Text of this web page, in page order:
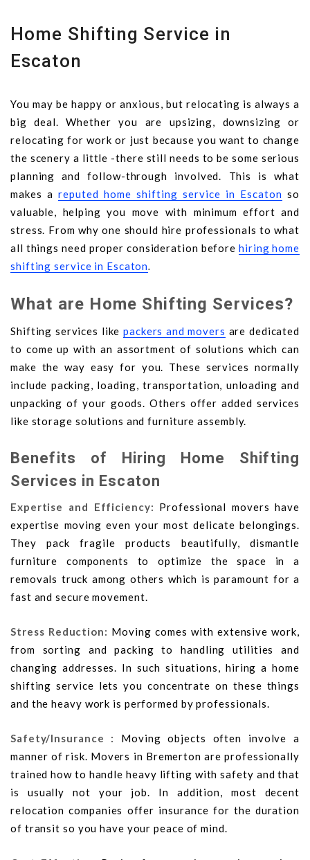
Home Shifting Service in
Escaton
You may be happy or anxious, but relocating is always a
big deal. Whether you are upsizing, downsizing or
relocating for work or just because you want to change
the scenery a little -there still needs to be some serious
planning and follow-through involved. This is what
makes areputed home shifting service in Escaton so
valuable, helping you move with minimum effort and
stress. From why one should hire professionals to what
all things need proper consideration beforehiring home
shifting service in Escaton.
What are Home Shifting Services?
Shifting services likepackers and movers are dedicated
to come up with an assortment of solutions which can
make the way easy for you. These services normally
include packing, loading, transportation, unloading and
unpacking of your goods. Others offer added services
like storage solutions and furniture assembly.
Benefits of Hiring Home Shifting
Services in Escaton
Expertise and Efficiency: Professional movers have
expertise moving even your most delicate belongings.
They pack fragile products beautifully, dismantle
furniture components to optimize the space in a
removals truck among others which is paramount for a
fast and secure movement.
Stress Reduction: Moving comes with extensive work,
from sorting and packing to handling utilities and
changing addresses. In such situations, hiring a home
shifting service lets you concentrate on these things
and the heavy work is performed by professionals.
Safety/Insurance :
Moving objects often involve a
manner of risk. Movers in Bremerton are professionally
trained how to handle heavy lifting with safety and that
is usually not your job. In addition, most decent
relocation companies offer insurance for the duration
of transit so you have your peace of mind.